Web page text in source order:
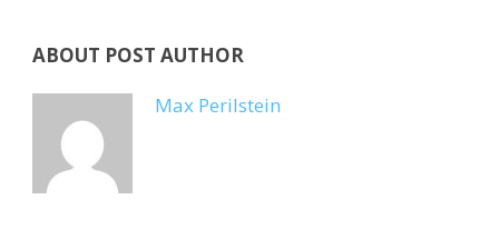
ABOUT POST AUTHOR
Max Perilstein